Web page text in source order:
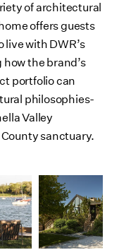
of architectural
offers guests
with DWR’s
the brand’s
portfolio can
philosophies-
Valley
sanctuary.
D
o
w
V
i
e